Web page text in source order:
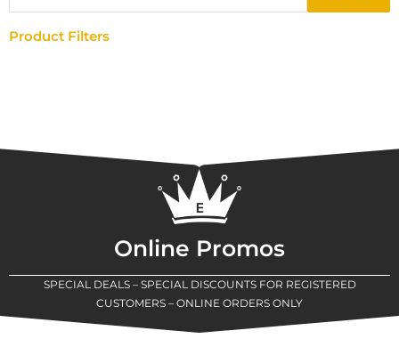
Product Filters
Online Promos
SPECIAL DEALS – SPECIAL DISCOUNTS FOR REGISTERED
CUSTOMERS – ONLINE ORDERS ONLY